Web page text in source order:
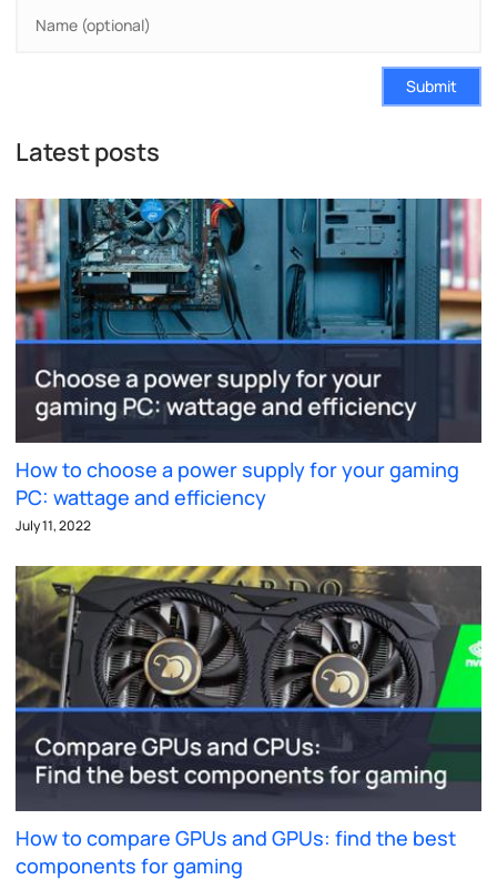
Submit
Latest posts
How to choose a power supply for your gaming
PC: wattage and efficiency
July 11, 2022
How to compare GPUs and GPUs: find the best
components for gaming